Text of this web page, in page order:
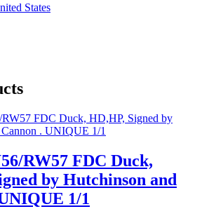
States
RW57 FDC Duck,
by Hutchinson and
1/1